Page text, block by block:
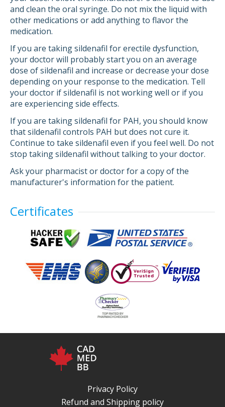
and clean the oral syringe. Do not mix the liquid with
other medications or add anything to flavor the
medication.
If you are taking sildenafil for erectile dysfunction,
your doctor will probably start you on an average
dose of sildenafil and increase or decrease your dose
depending on your response to the medication. Tell
your doctor if sildenafil is not working well or if you
are experiencing side effects.
If you are taking sildenafil for PAH, you should know
that sildenafil controls PAH but does not cure it.
Continue to take sildenafil even if you feel well. Do not
stop taking sildenafil without talking to your doctor.
Ask your pharmacist or doctor for a copy of the
manufacturer's information for the patient.
Certificates
Privacy Policy
Refund and Shipping policy